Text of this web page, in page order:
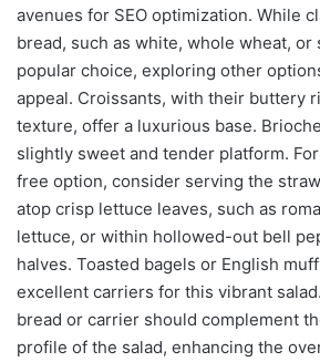
avenues for SEO optimization. While
bread, such as white, whole wheat, or
popular choice, exploring other
appeal. Croissants, with their buttery
texture, offer a luxurious base.
slightly sweet and tender platform.
free option, consider serving the
atop crisp lettuce leaves, such as
lettuce, or within hollowed-out bell
halves. Toasted bagels or English
excellent carriers for this vibrant
bread or carrier should complement
profile of the salad, enhancing the